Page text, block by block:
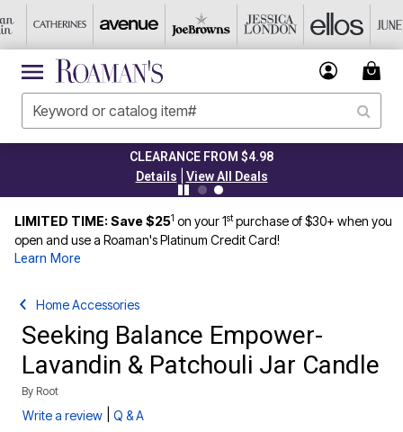
CLEARANCE FROM $4.98
Details
View All Deals
LIMITED TIME: Save $251 on your 1stpurchase of $30+ when you
open and use a Roaman's Platinum Credit Card!
Learn More
Home Accessories
Seeking Balance Empower-
Lavandin & Patchouli Jar Candle
By Root
Write a review Q & A